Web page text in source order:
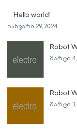
Hello world!
იანვარი 29, 2024
Robot
მარტი 4,
Robot
მარტი 3,